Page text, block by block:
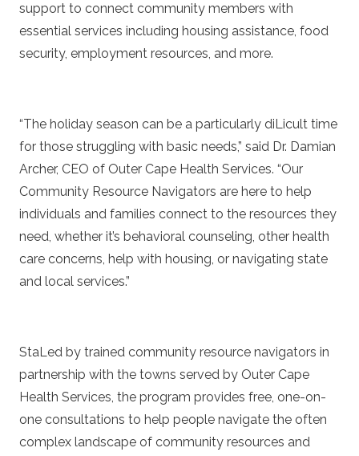
support to connect community members with
essential services including housing assistance, food
security, employment resources, and more.
“The holiday season can be a particularly diLicult time
for those struggling with basic needs,” said Dr. Damian
Archer, CEO of Outer Cape Health Services. “Our
Community Resource Navigators are here to help
individuals and families connect to the resources they
need, whether it’s behavioral counseling, other health
care concerns, help with housing, or navigating state
and local services.”
StaLed by trained community resource navigators in
partnership with the towns served by Outer Cape
Health Services, the program provides free, one-on-
one consultations to help people navigate the often
complex landscape of community resources and